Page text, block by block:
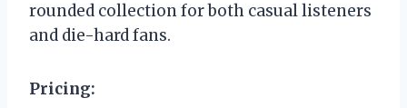
rounded collection for both casual listeners
and die-hard fans.
Pricing: